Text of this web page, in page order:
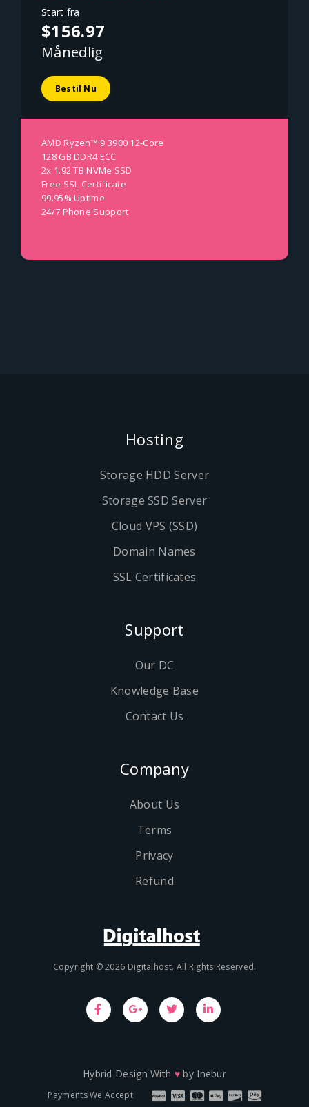
Start fra
$156.97
Månedlig
Bestil Nu
AMD Ryzen™ 9 3900 12-Core
128 GB DDR4 ECC
2x 1.92 TB NVMe SSD
Free SSL Certificate
99.95% Uptime
24/7 Phone Support
Hosting
Storage HDD Server
Storage SSD Server
Cloud VPS (SSD)
Domain Names
SSL Certificates
Support
Our DC
Knowledge Base
Contact Us
Company
About Us
Terms
Privacy
Refund
Copyright © 2026 Digitalhost. All Rights Reserved.
Hybrid Design With ♥ by Inebur
Payments We Accept